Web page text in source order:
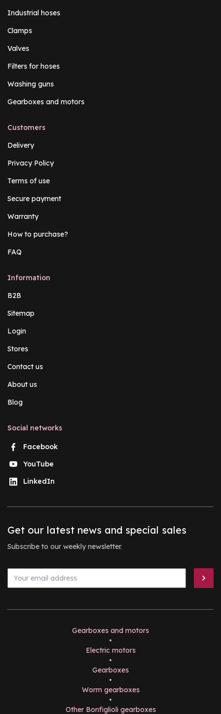
Industrial hoses
Clamps
Valves
Filters for hoses
Washing guns
Gearboxes and motors
Customers
Delivery
Privacy Policy
Terms of use
Secure payment
Warranty
How to purchase?
FAQ
Information
B2B
Sitemap
Login
Stores
Contact us
About us
Blog
Social networks
Facebook
YouTube
LinkedIn
Get our latest news and special sales
Subscribe to our weekly newsletter.
Gearboxes and motors
•
Electric motors
•
Gearboxes
•
Worm gearboxes
•
Other Bonfiglioli gearboxes